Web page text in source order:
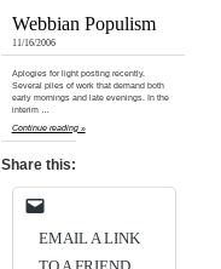
Webbian Populism
11/16/2006
Aplogies for light posting recently.
Several piles of work that demand both
early mornings and late evenings. In the
interim …
Continue reading »
Share this:
EMAIL A LINK